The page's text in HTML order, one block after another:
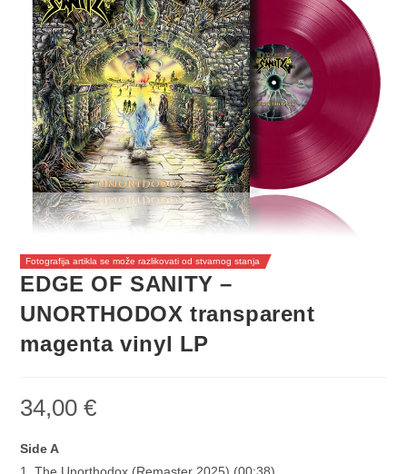
Fotografija artikla se može razlikovati od stvarnog stanja
EDGE OF SANITY –
UNORTHODOX transparent
magenta vinyl LP
34,00€
Side A